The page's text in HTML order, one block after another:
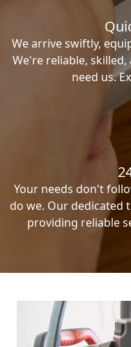
We arrive swiftly,
We're reliable,
need us.
Your needs don't
do we. Our dedicated
providing reliable